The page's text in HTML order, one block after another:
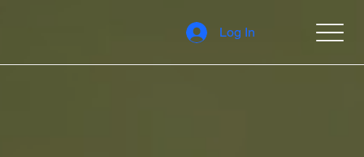
Log In